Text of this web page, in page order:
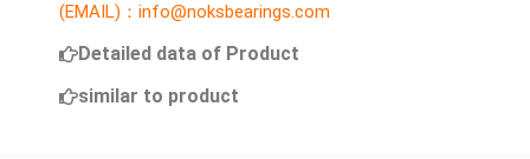
(EMAIL)：info@noksbearings.com
Detailed data of Product
similar to product